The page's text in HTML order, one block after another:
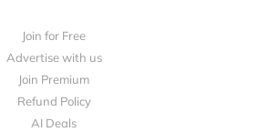
Join for Free
Advertise with us
Join Premium
Refund Policy
AI Deals